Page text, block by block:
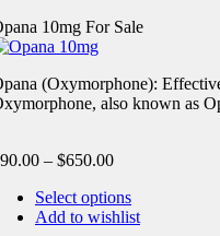
10mg For Sale
(Oxymorphone):
also known as
90.00 – $650.00
Select options
Add to wishlist